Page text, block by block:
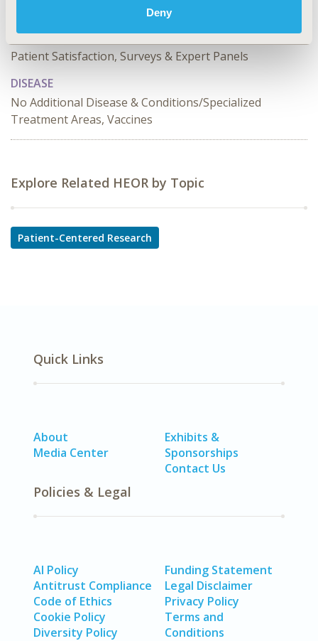
Deny
Patient Satisfaction, Surveys & Expert Panels
DISEASE
No Additional Disease & Conditions/Specialized
Treatment Areas, Vaccines
Explore Related HEOR by Topic
Patient-Centered Research
Quick Links
About
Media Center
Exhibits &
Sponsorships
Contact Us
Policies & Legal
AI Policy
Antitrust Compliance
Code of Ethics
Cookie Policy
Diversity Policy
Funding Statement
Legal Disclaimer
Privacy Policy
Terms and
Conditions